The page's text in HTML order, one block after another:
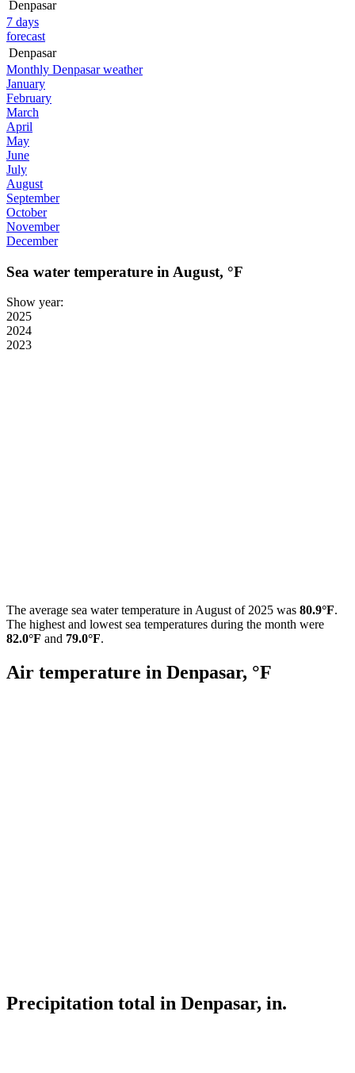
Denpasar
7 days
forecast
Denpasar
Monthly Denpasar weather
January
February
March
April
May
June
July
August
September
October
November
December
Sea water temperature in August, °F
Show year:
2025
2024
2023
The average sea water temperature in August of 2025 was 80.9°F.
The highest and lowest sea temperatures during the month were
82.0°F and 79.0°F.
Air temperature in Denpasar, °F
Precipitation total in Denpasar, in.